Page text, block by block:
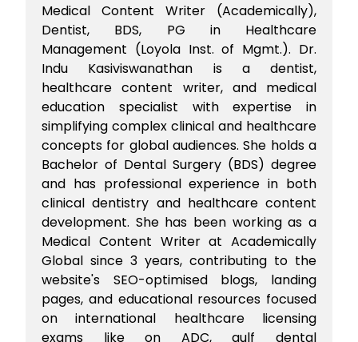
Medical Content Writer (Academically),
Dentist, BDS, PG in Healthcare
Management (Loyola Inst. of Mgmt.). Dr.
Indu Kasiviswanathan is a dentist,
healthcare content writer, and medical
education specialist with expertise in
simplifying complex clinical and healthcare
concepts for global audiences. She holds a
Bachelor of Dental Surgery (BDS) degree
and has professional experience in both
clinical dentistry and healthcare content
development. She has been working as a
Medical Content Writer at Academically
Global since 3 years, contributing to the
website's SEO-optimised blogs, landing
pages, and educational resources focused
on international healthcare licensing
exams like on ADC, gulf dental